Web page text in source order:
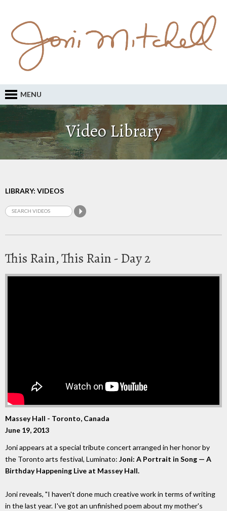
MENU
Video Library
LIBRARY: VIDEOS
This Rain, This Rain - Day 2
Massey Hall - Toronto, Canada
June 19, 2013
Joni appears at a special tribute concert arranged in her honor by
the Toronto arts festival, Luminato: Joni: A Portrait in Song — A
Birthday Happening Live at Massey Hall.
Joni reveals, "I haven't done much creative work in terms of writing
in the last year. I've got an unfinished poem about my mother's